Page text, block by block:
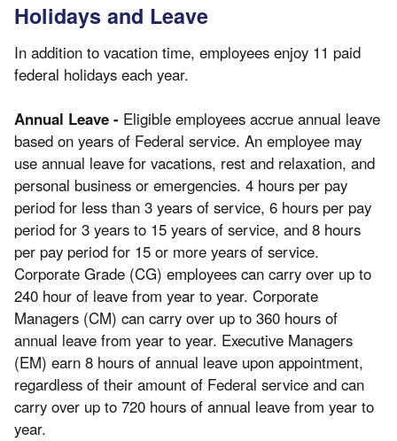
Holidays and Leave
In addition to vacation time, employees enjoy 11 paid
federal holidays each year.
Annual Leave - Eligible employees accrue annual leave
based on years of Federal service. An employee may
use annual leave for vacations, rest and relaxation, and
personal business or emergencies. 4 hours per pay
period for less than 3 years of service, 6 hours per pay
period for 3 years to 15 years of service, and 8 hours
per pay period for 15 or more years of service.
Corporate Grade (CG) employees can carry over up to
240 hour of leave from year to year. Corporate
Managers (CM) can carry over up to 360 hours of
annual leave from year to year. Executive Managers
(EM) earn 8 hours of annual leave upon appointment,
regardless of their amount of Federal service and can
carry over up to 720 hours of annual leave from year to
year.